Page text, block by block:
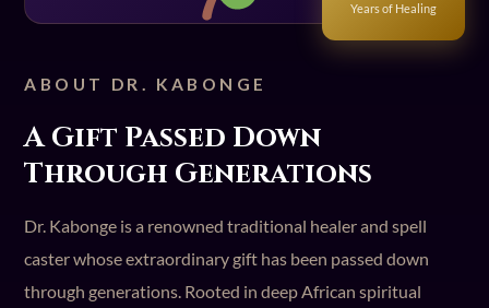
Years of Healing
ABOUT DR. KABONGE
A Gift Passed Down
Through Generations
Dr. Kabonge is a renowned traditional healer and spell
caster whose extraordinary gift has been passed down
through generations. Rooted in deep African spiritual